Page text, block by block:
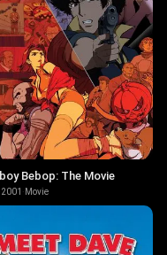
Bebop: The Movie
2001 · Movie